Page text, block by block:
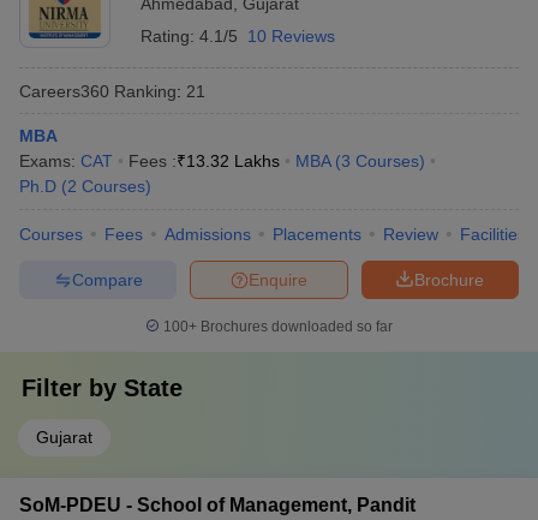
Rating: 4.1/5 10 Reviews
Careers360 Ranking: 21
MBA
Exams: CAT Fees :₹13.32 Lakhs MBA (3 Courses)
Ph.D (2 Courses)
Courses Fees Admissions Placements Review Facilities
Brochure
Enquire
Compare
100+ Brochures downloaded so far
Filter by State
Gujarat
SoM-PDEU - School of Management, Pandit